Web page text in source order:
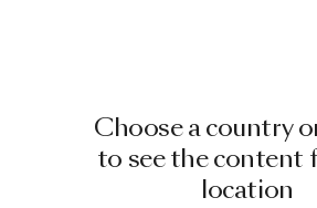
Choose a country
to see the content
location